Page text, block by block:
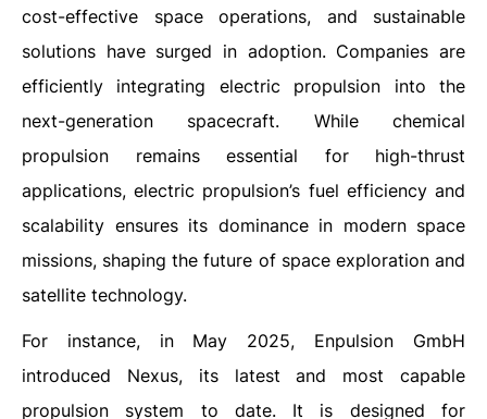
cost-effective space operations, and sustainable
solutions have surged in adoption. Companies are
efficiently integrating electric propulsion into the
next-generation spacecraft. While chemical
propulsion remains essential for high-thrust
applications, electric propulsion’s fuel efficiency and
scalability ensures its dominance in modern space
missions, shaping the future of space exploration and
satellite technology.
For instance, in May 2025, Enpulsion GmbH
introduced Nexus, its latest and most capable
propulsion system to date. It is designed for